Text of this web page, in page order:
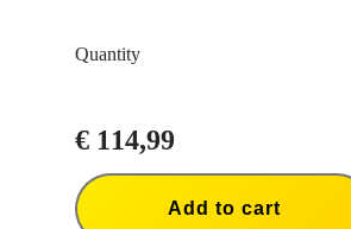
Quantity
€ 114,99
Add to cart